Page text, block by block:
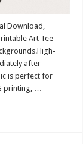
Download,
Art Tee
after
is perfect for
printing, …